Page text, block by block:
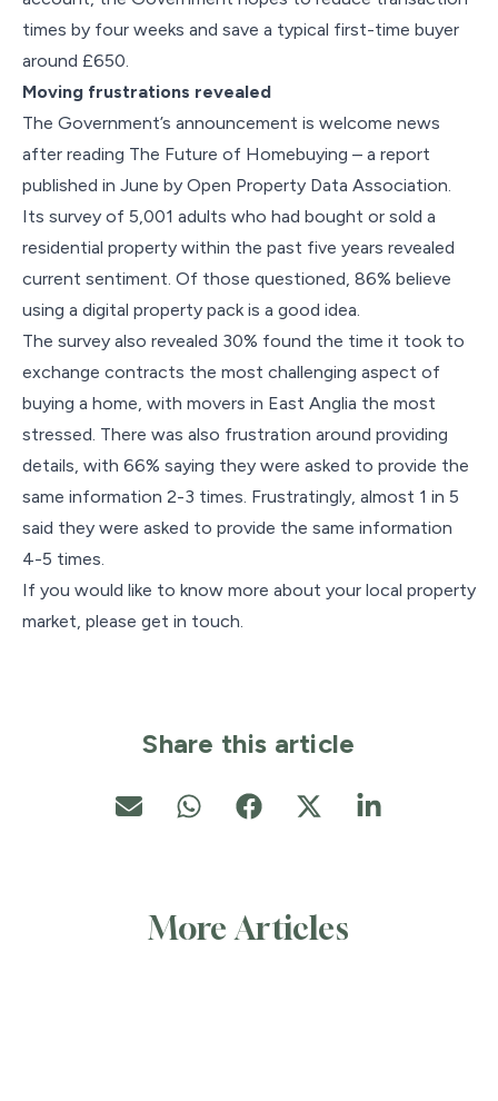
times by four weeks and save a typical first-time buyer
around £650.
Moving frustrations revealed
The Government’s announcement is welcome news
after reading The Future of Homebuying – a report
published in June by Open Property Data Association.
Its survey of 5,001 adults who had bought or sold a
residential property within the past five years revealed
current sentiment. Of those questioned, 86% believe
using a digital property pack is a good idea.
The survey also revealed 30% found the time it took to
exchange contracts the most challenging aspect of
buying a home, with movers in East Anglia the most
stressed. There was also frustration around providing
details, with 66% saying they were asked to provide the
same information 2-3 times. Frustratingly, almost 1 in 5
said they were asked to provide the same information
4-5 times.
If you would like to know more about your local property
market, please get in touch.
Share this article
More Articles